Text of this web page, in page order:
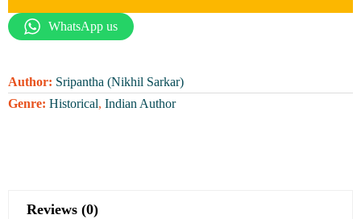
WhatsApp us
Author: Sripantha (Nikhil Sarkar)
Genre: Historical, Indian Author
Reviews (0)